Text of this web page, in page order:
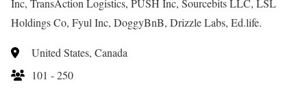
Inc, TransAction Logistics, PUSH Inc, Sourcebits LLC, LSL
Holdings Co, Fyul Inc, DoggyBnB, Drizzle Labs, Ed.life.
United States, Canada
101 - 250